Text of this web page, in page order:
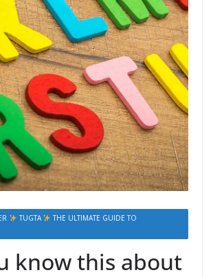
TUGTA
THE ULTIMATE GUIDE TO
know this about